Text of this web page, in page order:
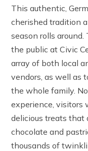
This authentic,
cherished tradition
season rolls
the public at Civic
array of both local
vendors, as well as
the whole family.
experience, visitors
delicious treats that
chocolate and
thousands of